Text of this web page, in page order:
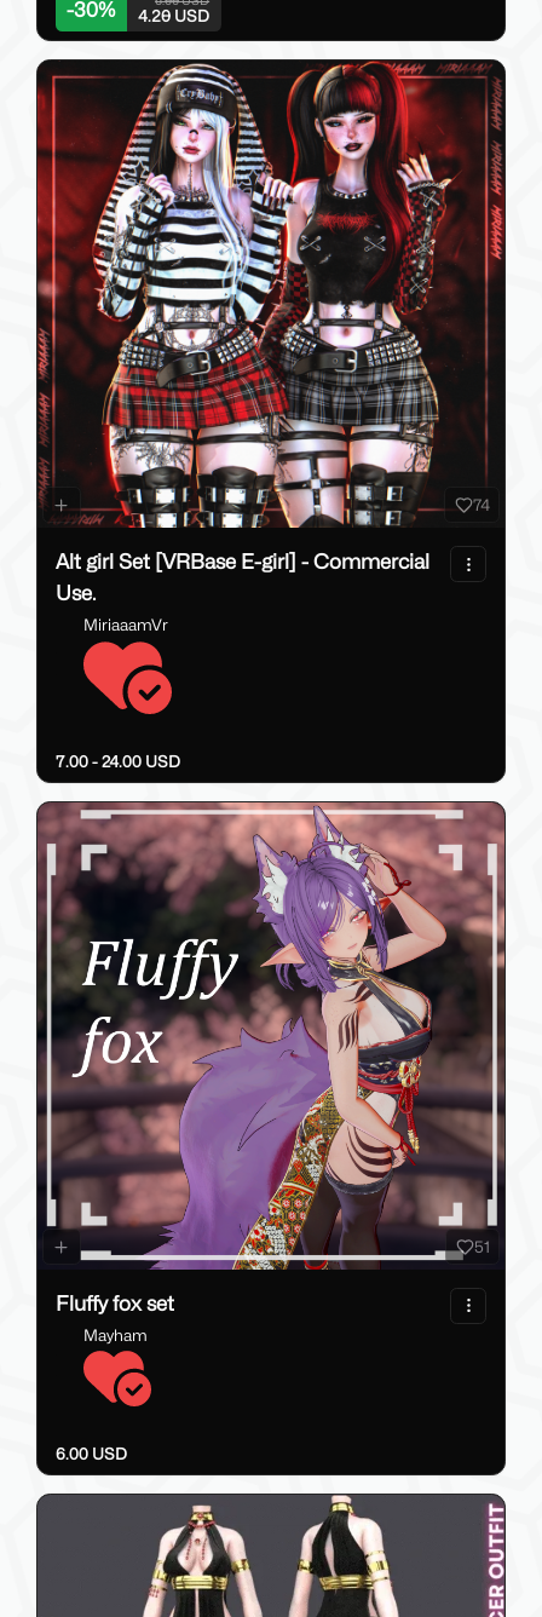
-30% 4.20 USD
74
Alt girl Set [VRBase E-girl] - Commercial
Use.
MiriaaamVr
7.00 - 24.00 USD
51
Fluffy fox set
Mayham
6.00 USD